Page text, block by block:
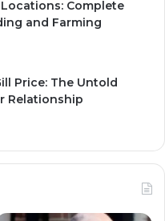
Locations: Complete
and Farming
Price: The Untold
Relationship